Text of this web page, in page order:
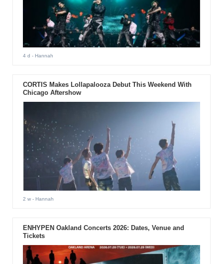
4 d - Hannah
CORTIS Makes Lollapalooza Debut This Weekend With
Chicago Aftershow
2 w- Hannah
ENHYPEN Oakland Concerts 2026: Dates, Venue and
Tickets